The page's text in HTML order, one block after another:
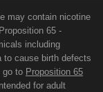
may contain nicotine
65 -
including
to cause birth defects
go to Proposition 65
for adult